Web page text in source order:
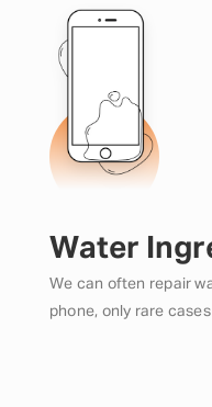
Water
We can often repair
phone, only rare